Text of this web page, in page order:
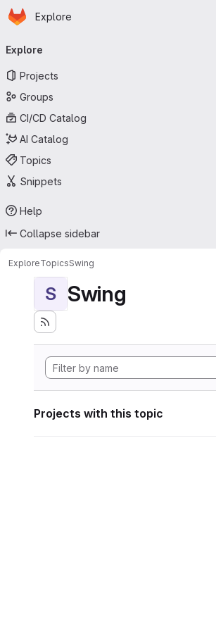
Skip to main content
Homepage
Explore
navigation
Explore
Projects
Groups
CI/CD Catalog
AI Catalog
Topics
Snippets
Help
Collapse sidebar
ExploreTopicsSwing
S Swing
Projects with this topic